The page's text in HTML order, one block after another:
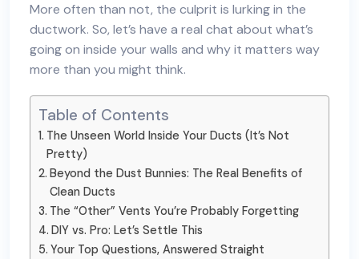
More often than not, the culprit is lurking in the
ductwork. So, let’s have a real chat about what’s
going on inside your walls and why it matters way
more than you might think.
Table of Contents
The Unseen World Inside Your Ducts (It’s Not
Pretty)
Beyond the Dust Bunnies: The Real Benefits of
Clean Ducts
The “Other” Vents You’re Probably Forgetting
DIY vs. Pro: Let’s Settle This
Your Top Questions, Answered Straight